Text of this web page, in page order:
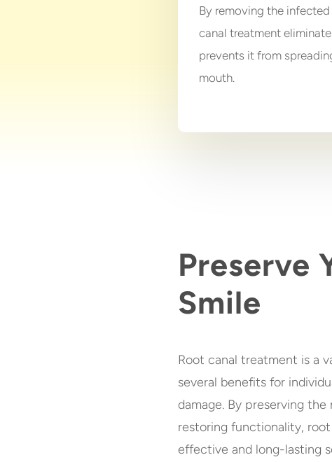
By removing the
canal treatment
prevents it from
mouth.
Preserve
Smile
Root canal treatment is a
several benefits for
damage. By preserving
restoring functionality,
effective and long-lasting